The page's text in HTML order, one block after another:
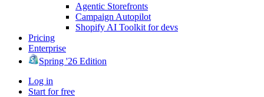
Agentic Storefronts
Campaign Autopilot
Shopify AI Toolkit for devs
Pricing
Enterprise
Spring '26 Edition
Log in
Start for free